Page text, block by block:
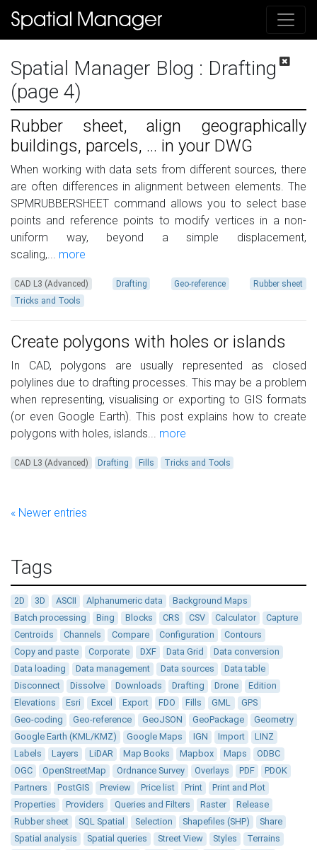
Spatial Manager Blog : Drafting
(page 4)
Rubber sheet, align geographically
buildings, parcels, ... in your DWG
When working with data sets from different sources, there
are often differences in alignment between elements. The
SPMRUBBERSHEET command allows you to select base
points and reference points to modify vertices in a non-
uniform way, beyond a simple displacement,
scaling,... more
CAD L3 (Advanced) Drafting Geo-reference
Rubber sheet
Tricks and Tools
Create polygons with holes or islands
In CAD, polygons are usually represented as closed
polylines due to drafting processes. This may be a problem
when representing, visualising or exporting to GIS formats
(or even Google Earth). This post explains how to create
polygons with holes, islands... more
CAD L3 (Advanced) Drafting Fills Tricks and Tools
« Newer entries
Tags
2D 3D ASCII Alphanumeric data
Background Maps
Batch processing
Bing Blocks CRS CSV Calculator
Capture
Centroids
Channels Compare Configuration
Contours
Copy and paste
Corporate DXF Data Grid
Data conversion
Data loading
Data management Data sources
Data table
Disconnect
Dissolve Downloads Drafting Drone
Edition
Elevations
Esri Excel Export FDO Fills GML
GPS
Geo-coding
Geo-reference GeoJSON GeoPackage
Geometry
Google Earth (KML/KMZ)
Google Maps IGN Import
LINZ
Labels
Layers LiDAR Map Books Mapbox Maps
ODBC
OGC
OpenStreetMap Ordnance Survey Overlays PDF
PDOK
Partners
PostGIS Preview Price list Print
Print and Plot
Properties
Providers Queries and Filters Raster
Release
Rubber sheet
SQL Spatial Selection Shapefiles (SHP)
Share
Spatial analysis
Spatial queries Street View Styles
Terrains